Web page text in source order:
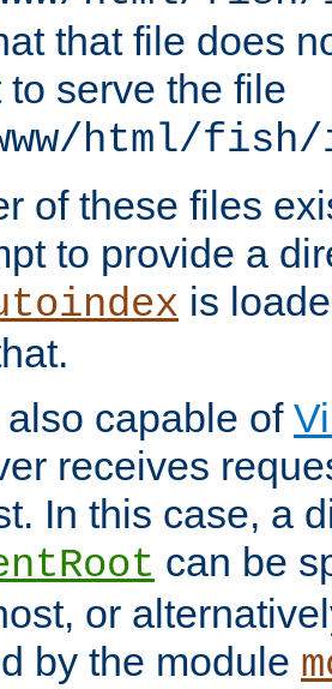
that file does
to serve the file
html/fish/
of these files
to provide a
is
capable of
receives
In this case, a
can be
or
by the module